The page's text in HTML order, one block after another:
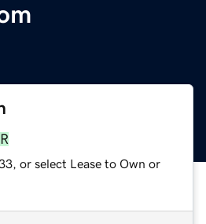
or select Lease to Own or